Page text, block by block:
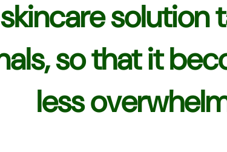
solution
so that it
less